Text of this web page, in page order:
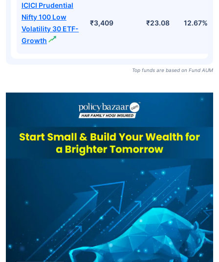
ICICI Prudential
Nifty 100 Low
Volatility 30 ETF-
Growth
₹3,409 ₹23.08 12.67%
Top funds are based on Fund AUM